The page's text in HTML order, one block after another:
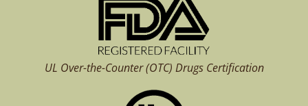
UL Over-the-Counter (OTC) Drugs Certification